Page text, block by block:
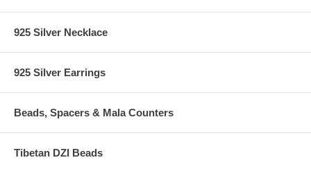
925 Silver Necklace
925 Silver Earrings
Beads, Spacers & Mala Counters
Tibetan DZI Beads